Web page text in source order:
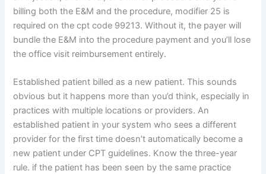
billing both the E&M and the procedure, modifier 25 is
required on the cpt code 99213. Without it, the payer will
bundle the E&M into the procedure payment and you’ll lose
the office visit reimbursement entirely.
Established patient billed as a new patient. This sounds
obvious but it happens more than you’d think, especially in
practices with multiple locations or providers. An
established patient in your system who sees a different
provider for the first time doesn’t automatically become a
new patient under CPT guidelines. Know the three-year
rule. if the patient has been seen by the same practice